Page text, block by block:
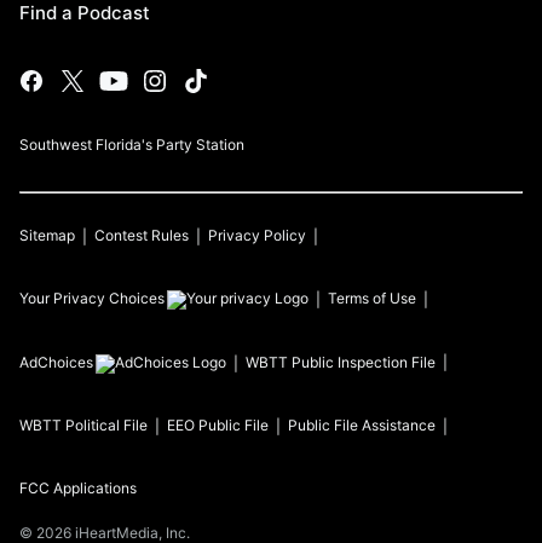
Find a Podcast
Southwest Florida's Party Station
Sitemap Contest Rules Privacy Policy
Your Privacy Choices Terms of Use
AdChoices WBTT Public Inspection File
WBTT Political File EEO Public File Public File Assistance
FCC Applications
© 2026 iHeartMedia, Inc.